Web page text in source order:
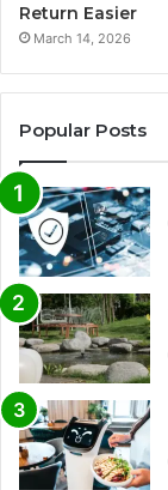
Return Easier
March 14, 2026
Popular Posts